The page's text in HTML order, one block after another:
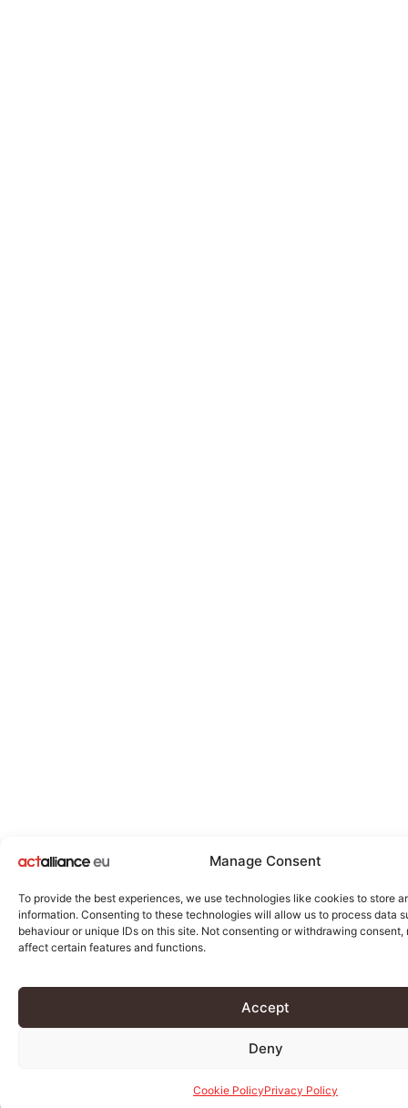
Manage Consent
To provide the best experiences, we use technologies like cookies to store
information. Consenting to these technologies will allow us to process data
behaviour or unique IDs on this site. Not consenting or withdrawing consent,
affect certain features and functions.
Accept
Deny
Cookie PolicyPrivacy Policy